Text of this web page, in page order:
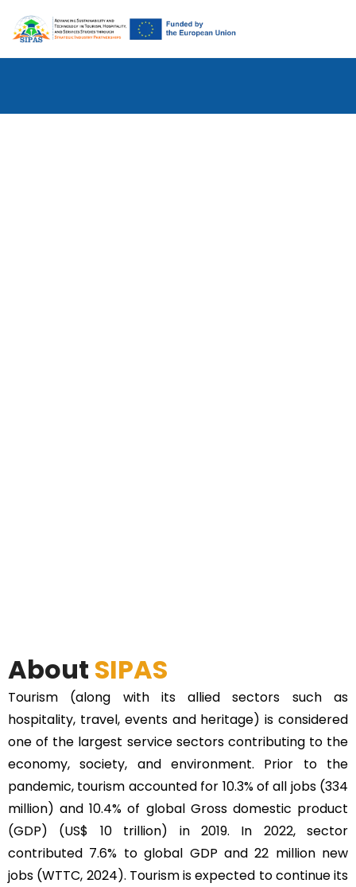
About SIPAS
Tourism (along with its allied sectors such as
hospitality, travel, events and heritage) is considered
one of the largest service sectors contributing to the
economy, society, and environment. Prior to the
pandemic, tourism accounted for 10.3% of all jobs (334
million) and 10.4% of global Gross domestic product
(GDP) (US$ 10 trillion) in 2019. In 2022, sector
contributed 7.6% to global GDP and 22 million new
jobs (WTTC, 2024). Tourism is expected to continue its